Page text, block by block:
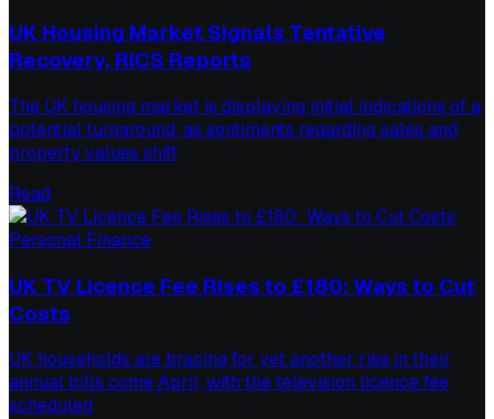
UK Housing Market Signals Tentative
Recovery, RICS Reports
The UK housing market is displaying initial indications of a
potential turnaround, as sentiments regarding sales and
property values shift
Read
Personal Finance
UK TV Licence Fee Rises to £180: Ways to Cut
Costs
UK households are bracing for yet another rise in their
annual bills come April, with the television licence fee
scheduled